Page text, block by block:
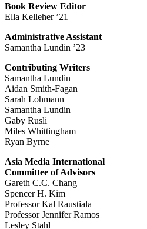
Book Review Editor
Ella Kelleher ’21
Administrative Assistant
Samantha Lundin ’23
Contributing Writers
Samantha Lundin
Aidan Smith-Fagan
Sarah Lohmann
Samantha Lundin
Gaby Rusli
Miles Whittingham
Ryan Byrne
Asia Media International
Committee of Advisors
Gareth C.C. Chang
Spencer H. Kim
Professor Kal Raustiala
Professor Jennifer Ramos
Lesley Stahl